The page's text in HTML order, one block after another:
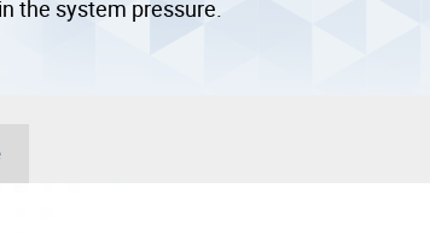
the system pressure.